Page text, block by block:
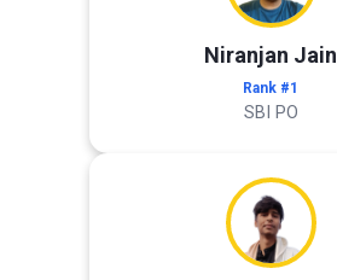
Niranjan Jain
Rank #1
SBI PO